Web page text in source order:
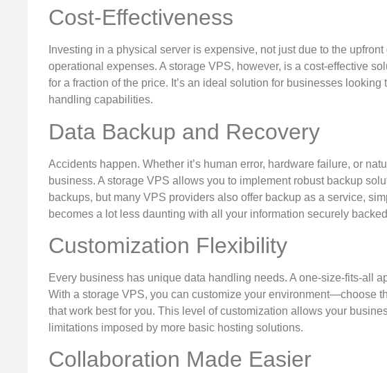
Cost-Effectiveness
Investing in a physical server is expensive, not just due to the
operational expenses. A storage VPS, however, is a cost-effective
for a fraction of the price. It’s an ideal solution for businesses
handling capabilities.
Data Backup and Recovery
Accidents happen. Whether it’s human error, hardware failure, or
business. A storage VPS allows you to implement robust backup
backups, but many VPS providers also offer backup as a service,
becomes a lot less daunting with all your information securely
Customization Flexibility
Every business has unique data handling needs. A one-size-fits-all
With a storage VPS, you can customize your environment—choose
that work best for you. This level of customization allows your
limitations imposed by more basic hosting solutions.
Collaboration Made Easier